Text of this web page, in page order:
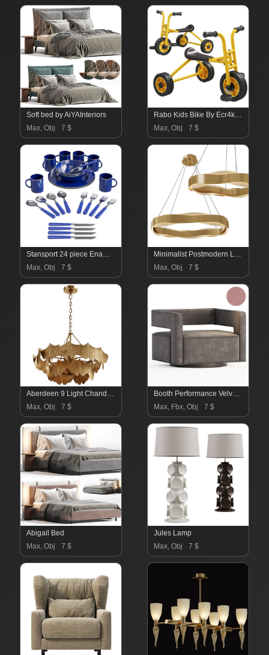
Soft bed by AiYAInteriors
Max, Obj
7 $
Rabo Kids Bike By Ecr4kids
Max, Obj
7 $
Stansport 24 piece Enamel Camping Tableware Set
Max, Obj
7 $
Minimalist Postmodern Living Room Chandelier
Max, Obj
7 $
Aberdeen 9 Light Chandelier
Max, Obj
7 $
Booth Performance Velvet Swivel Armchair
Max, Fbx, Obj
7 $
Abigail Bed
Max, Obj
7 $
Jules Lamp
Max, Obj
7 $